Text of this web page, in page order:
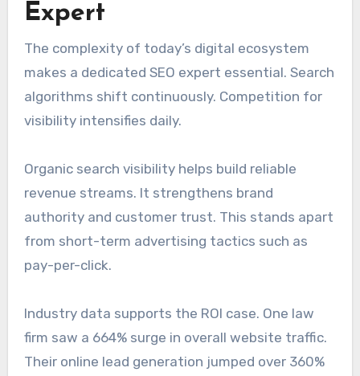
Expert
The complexity of today’s digital ecosystem
makes a dedicated SEO expert essential. Search
algorithms shift continuously. Competition for
visibility intensifies daily.
Organic search visibility helps build reliable
revenue streams. It strengthens brand
authority and customer trust. This stands apart
from short-term advertising tactics such as
pay-per-click.
Industry data supports the ROI case. One law
firm saw a 664% surge in overall website traffic.
Their online lead generation jumped over 360%